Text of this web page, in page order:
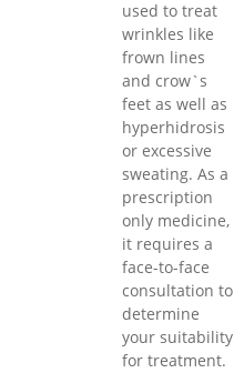
used to treat
wrinkles like
frown lines
and crow`s
feet as well as
hyperhidrosis
or excessive
sweating. As a
prescription
only medicine,
it requires a
face-to-face
consultation to
determine
your suitability
for treatment.